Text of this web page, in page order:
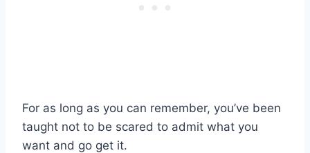
For as long as you can remember, you’ve been
taught not to be scared to admit what you
want and go get it.